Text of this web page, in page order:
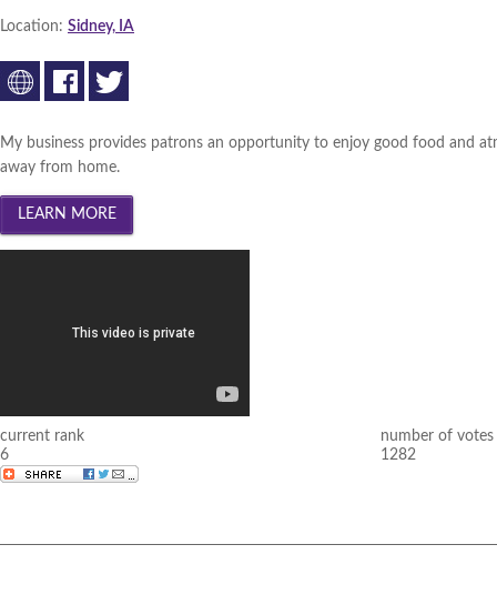
Location: Sidney, IA
My business provides patrons an opportunity to enjoy good food and
away from home.
current rank
6
number of votes
1282